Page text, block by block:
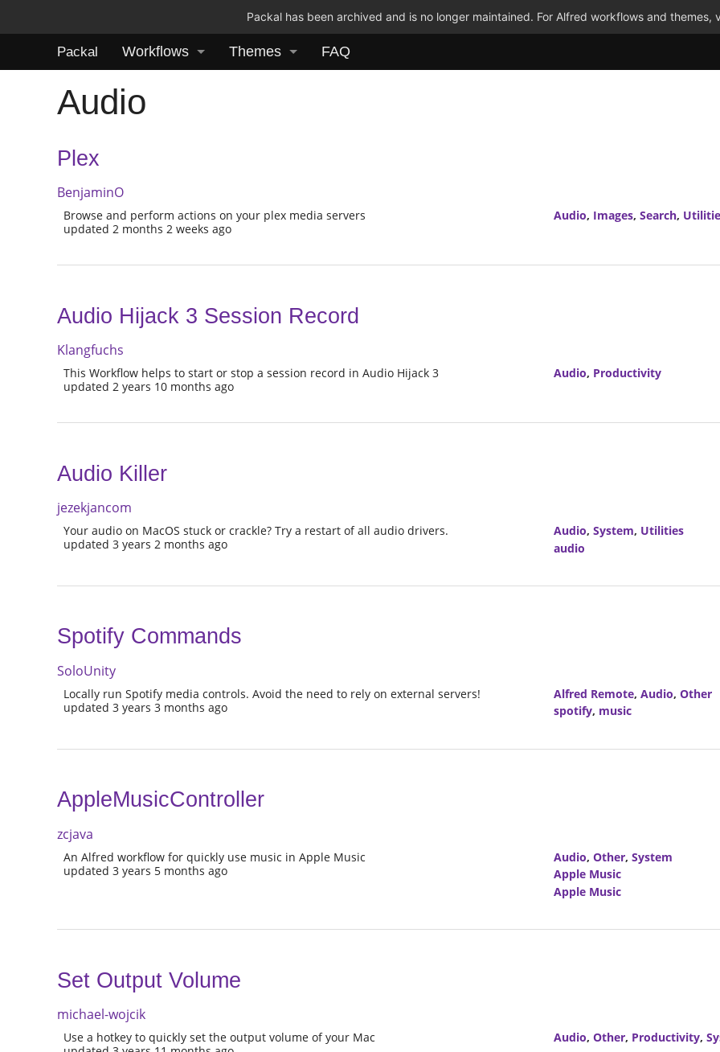
Packal has been archived and is no longer maintained. For Alfred workflows and themes,
Packal Workflows Themes FAQ
Audio
Plex
BenjaminO
Browse and perform actions on your plex media servers
updated 2 months 2 weeks ago
Audio, Images, Search,
Audio Hijack 3 Session Record
Klangfuchs
This Workflow helps to start or stop a session record in Audio Hijack 3
updated 2 years 10 months ago
Audio, Productivity
Audio Killer
jezekjancom
Your audio on MacOS stuck or crackle? Try a restart of all audio drivers.
updated 3 years 2 months ago
Audio, System, Utilities
audio
Spotify Commands
SoloUnity
Locally run Spotify media controls. Avoid the need to rely on external servers!
updated 3 years 3 months ago
Alfred Remote, Audio, Other
spotify, music
AppleMusicController
zcjava
An Alfred workflow for quickly use music in Apple Music
updated 3 years 5 months ago
Audio, Other, System
Apple Music
Apple Music
Set Output Volume
michael-wojcik
Use a hotkey to quickly set the output volume of your Mac
Audio, Other, Productivity,